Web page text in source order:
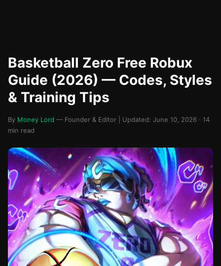
Basketball Zero Free Robux
Guide (2026) — Codes, Styles
& Training Tips
By Money Lord — Founder & Editor | Updated: June 10, 2026 · 14
min read